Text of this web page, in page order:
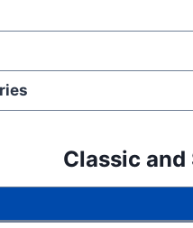
Classic